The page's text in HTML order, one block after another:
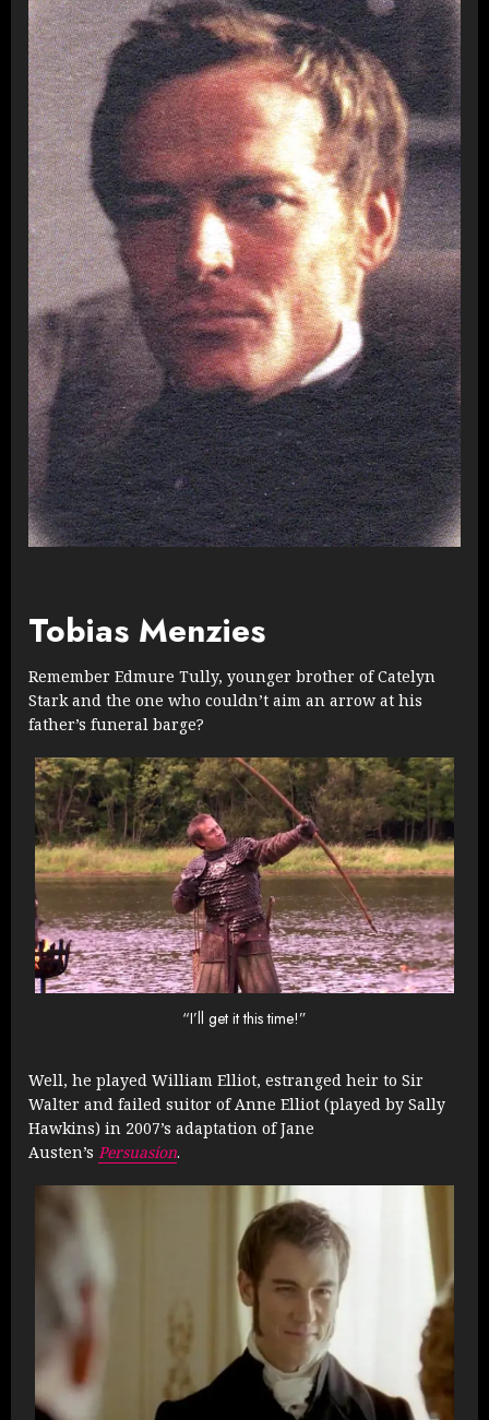
Tobias Menzies
Remember Edmure Tully, younger brother of Catelyn
Stark and the one who couldn’t aim an arrow at his
father’s funeral barge?
“I’ll get it this time!”
Well, he played William Elliot, estranged heir to Sir
Walter and failed suitor of Anne Elliot (played by Sally
Hawkins) in 2007’s adaptation of Jane
Austen’s Persuasion.